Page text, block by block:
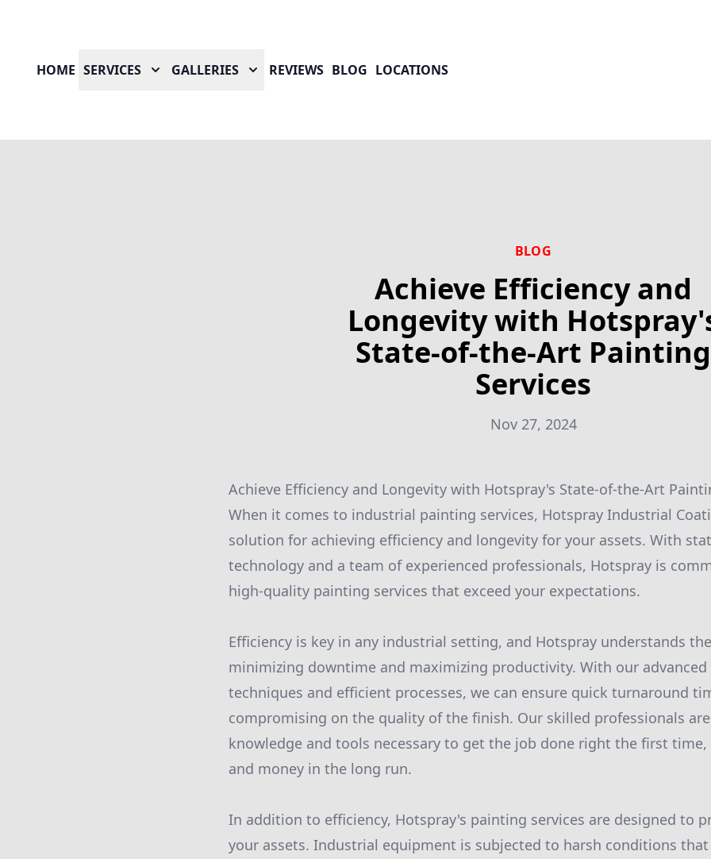
HOME SERVICES GALLERIES REVIEWS BLOG LOCATIONS
BLOG
Achieve Efficiency and
Longevity with
State-of-the-Art Painting
Services
Nov 27, 2024
Achieve Efficiency and Longevity with Hotspray's State-of-the-Art
When it comes to industrial painting services, Hotspray Industrial
solution for achieving efficiency and longevity for your assets. With
technology and a team of experienced professionals, Hotspray is
high-quality painting services that exceed your expectations.
Efficiency is key in any industrial setting, and Hotspray understands
minimizing downtime and maximizing productivity. With our
techniques and efficient processes, we can ensure quick turnaround
compromising on the quality of the finish. Our skilled professionals
knowledge and tools necessary to get the job done right the first
and money in the long run.
In addition to efficiency, Hotspray's painting services are designed to
your assets. Industrial equipment is subjected to harsh conditions